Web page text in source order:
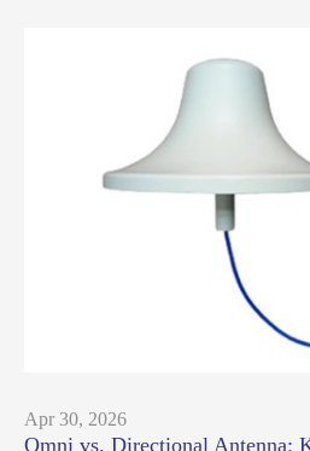
Apr 30, 2026
Omni vs. Directional Antenna: